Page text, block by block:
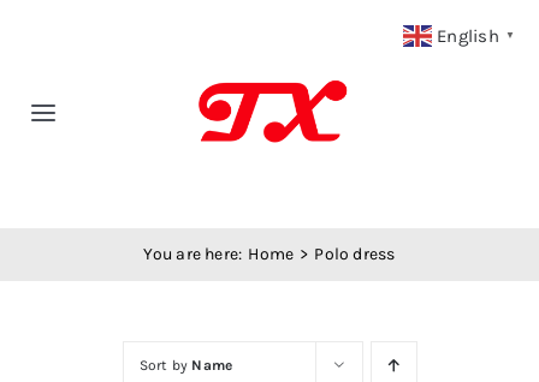
Toggle
You are here: Home Polo dress
Sort by Name
English ▼